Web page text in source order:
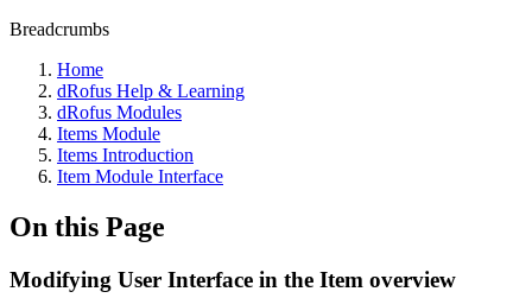
Breadcrumbs
Home
dRofus Help & Learning
dRofus Modules
Items Module
Items Introduction
Item Module Interface
On this Page
Modifying User Interface in the Item overview